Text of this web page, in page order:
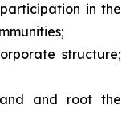
in the
structure;
and root the